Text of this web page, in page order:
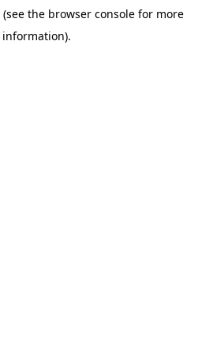
(see the browser console for more
information).